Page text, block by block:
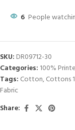
6 People
SKU: DR09712-30
Categories: 100%
Tags: Cotton,Cottons
Fabric
Share: